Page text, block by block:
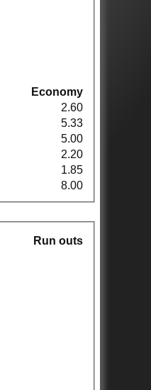
Economy
2.60
5.33
5.00
2.20
1.85
8.00
Run outs